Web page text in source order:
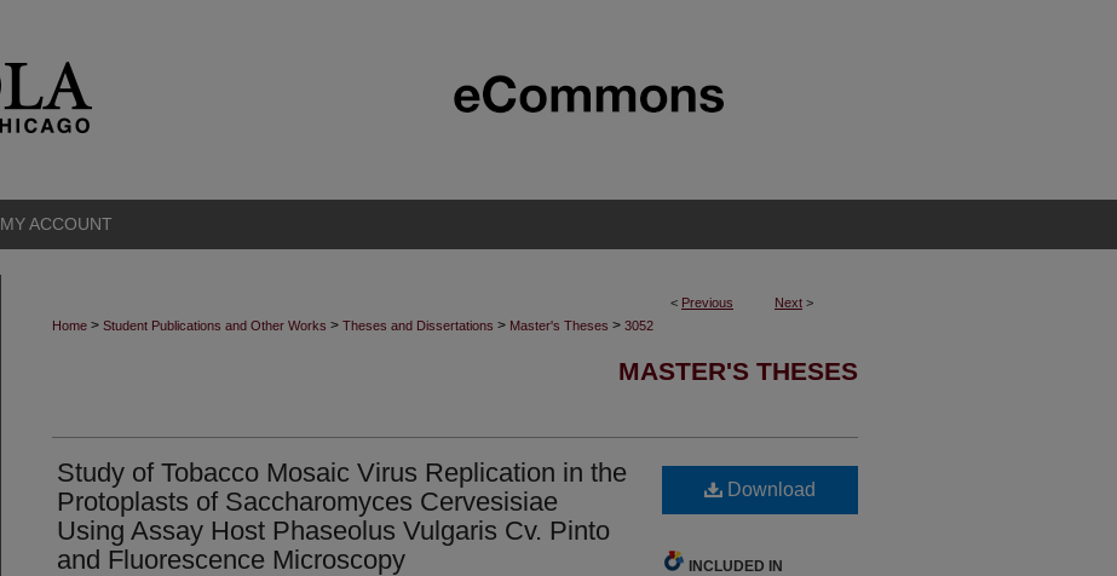
MY ACCOUNT
< Previous Next >
Home > Student Publications and Other Works > Theses and Dissertations > Master's Theses > 3052
MASTER'S THESES
Study of Tobacco Mosaic Virus Replication in the
Protoplasts of Saccharomyces Cervesisiae
Using Assay Host Phaseolus Vulgaris Cv. Pinto
and Fluorescence Microscopy
Download
INCLUDED IN